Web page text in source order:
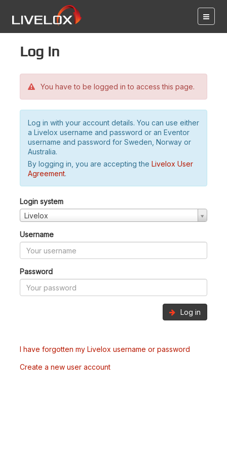
Log in
You have to be logged in to access this page.
Log in with your account details. You can use either
a Livelox username and password or an Eventor
username and password for Sweden, Norway or
Australia.
By logging in, you are accepting the Livelox User
Agreement.
Login system
Livelox
Username
Password
Log in
I have forgotten my Livelox username or password
Create a new user account